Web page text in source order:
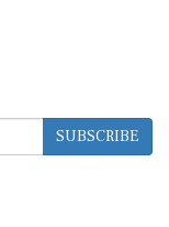
SUBSCRIBE